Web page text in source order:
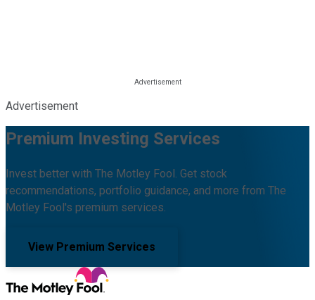
Advertisement
Premium Investing Services
Invest better with The Motley Fool. Get stock
recommendations, portfolio guidance, and more from The
Motley Fool's premium services.
View Premium Services